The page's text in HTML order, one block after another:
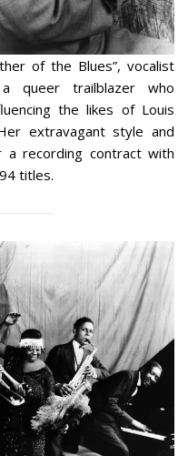
of the Blues”, vocalist
queer trailblazer who
the likes of Louis
extravagant style and
a recording contract with
titles.